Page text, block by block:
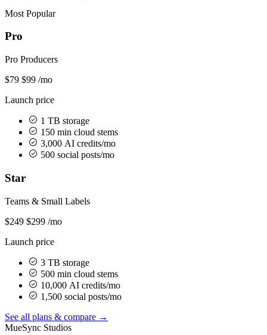
Most Popular
Pro
Pro Producers
$79 $99 /mo
Launch price
1 TB storage
150 min cloud stems
3,000 AI credits/mo
500 social posts/mo
Star
Teams & Small Labels
$249 $299 /mo
Launch price
3 TB storage
500 min cloud stems
10,000 AI credits/mo
1,500 social posts/mo
See all plans & compare →
MueSync Studios